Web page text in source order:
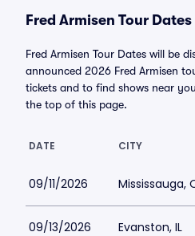
Fred Armisen Tour
Fred Armisen Tour Dates will be
announced 2026 Fred Armisen
tickets and to find shows near
the top of this page.
DATE CITY
09/11/2026 Mississauga,
09/13/2026 Evanston, IL